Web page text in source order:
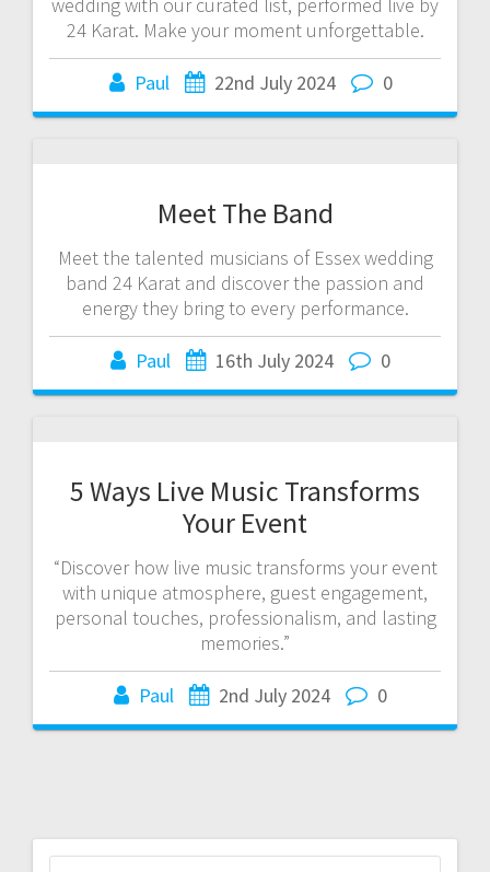
wedding with our curated list, performed live by
24 Karat. Make your moment unforgettable.
Paul 22nd July 2024 0
Meet The Band
Meet the talented musicians of Essex wedding
band 24 Karat and discover the passion and
energy they bring to every performance.
Paul 16th July 2024 0
5 Ways Live Music Transforms
Your Event
“Discover how live music transforms your event
with unique atmosphere, guest engagement,
personal touches, professionalism, and lasting
memories.”
Paul 2nd July 2024 0